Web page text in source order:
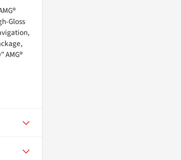
Gloss
AMG®